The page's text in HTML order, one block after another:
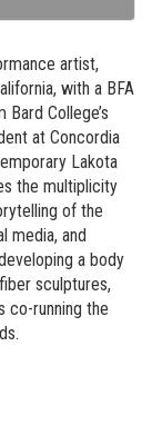
artist,
with a BFA
College’s
at Concordia
Lakota
the multiplicity
of the
media, and
a body
sculptures,
co-running the